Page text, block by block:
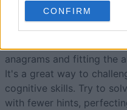
CONFIRM
Anagram crosswords are
except thateach clueis
anagrams and fitting the
It's a great way to
cognitive skills. Try to
with fewer hints,